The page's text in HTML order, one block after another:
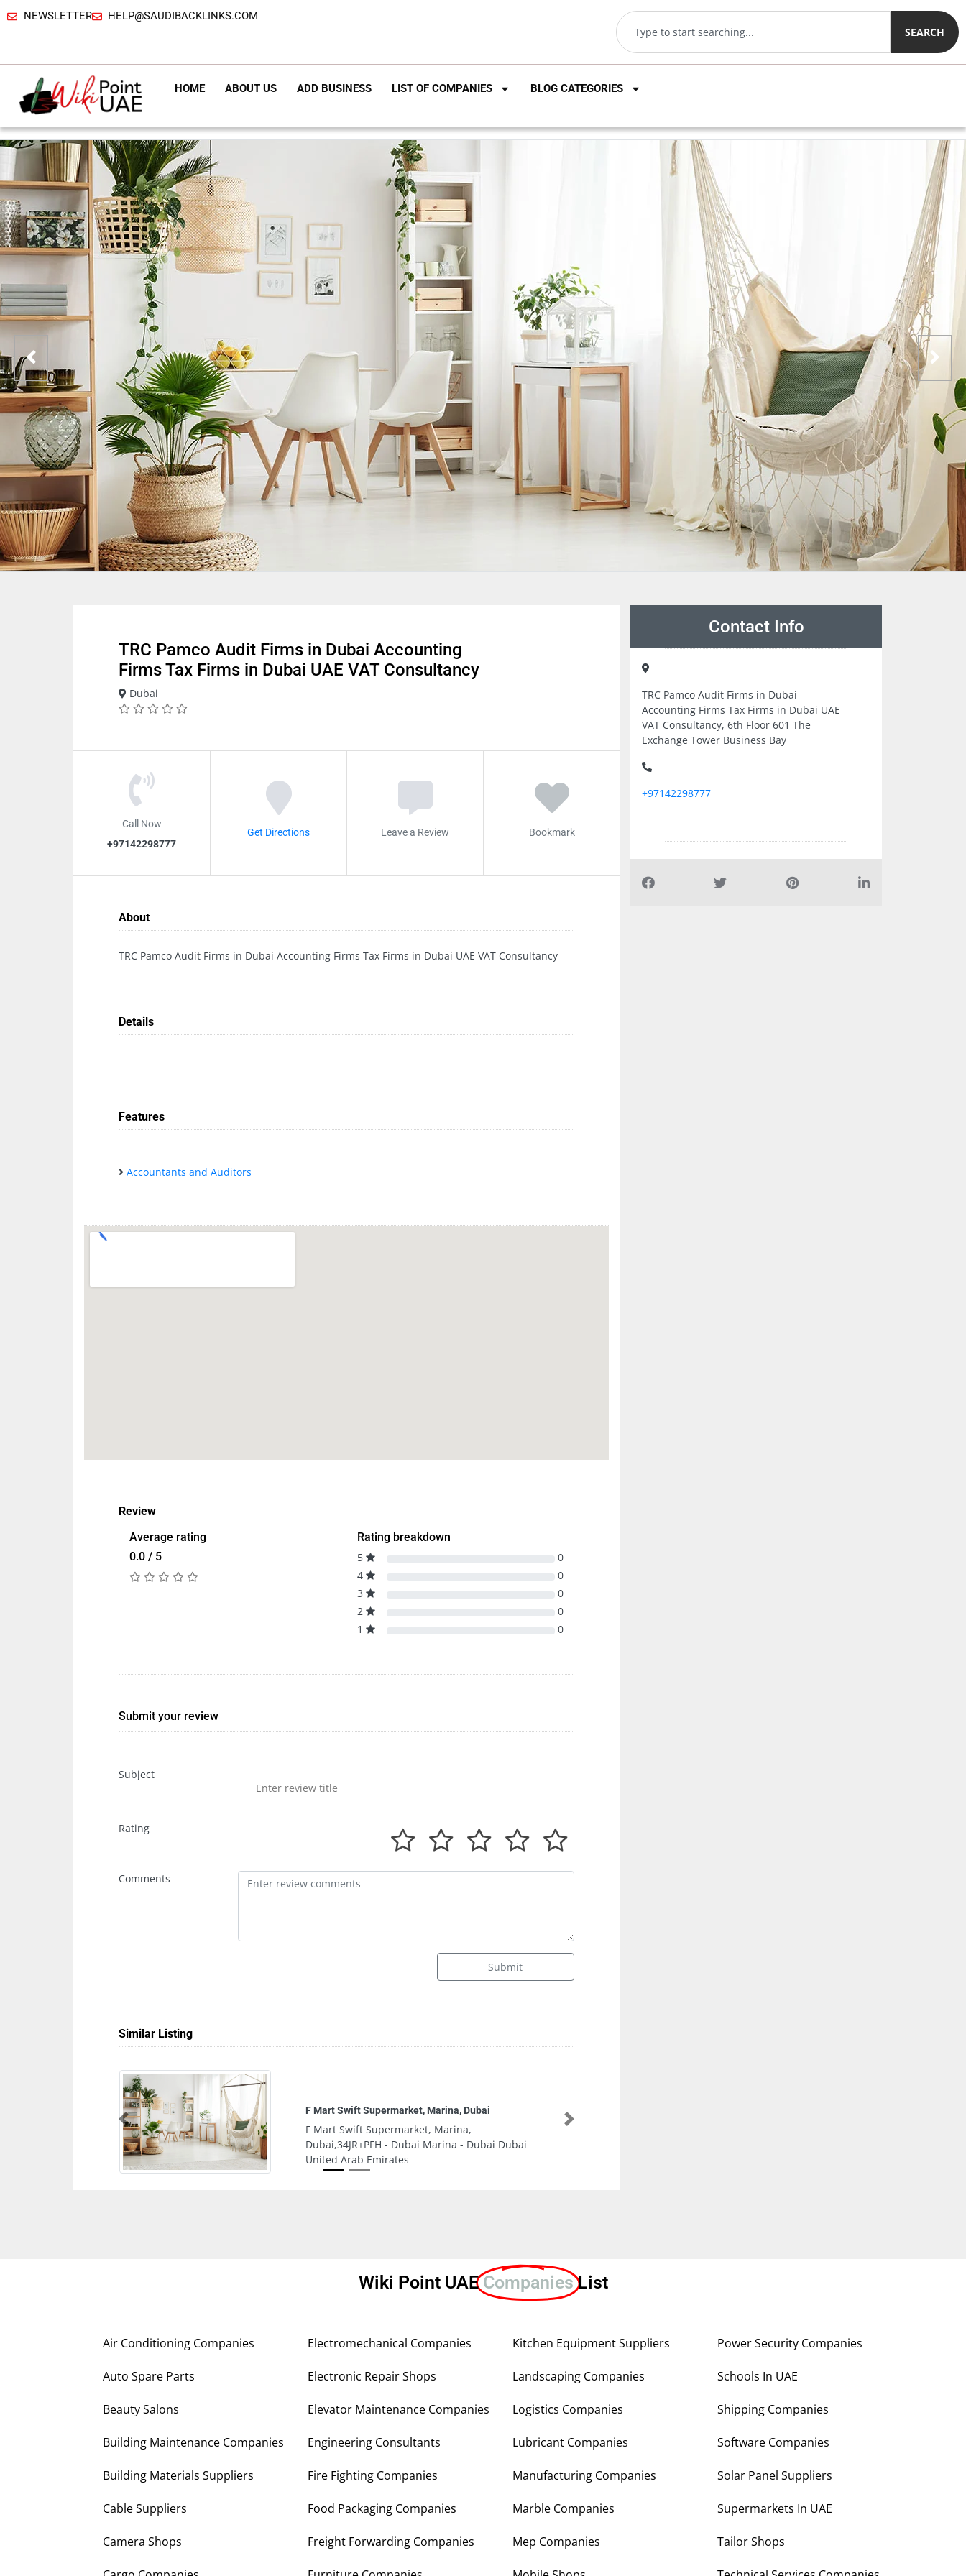
NEWSLETTER HELP@SAUDIBACKLINKS.COM
SEARCH
HOME ABOUT US ADD BUSINESS LIST OF COMPANIES BLOG CATEGORIES
TRC Pamco Audit Firms in Dubai Accounting
Firms Tax Firms in Dubai UAE VAT Consultancy
Dubai
Call Now
+97142298777
Get Directions Leave a Review Bookmark
About
TRC Pamco Audit Firms in Dubai Accounting Firms Tax Firms in Dubai UAE VAT Consultancy
Details
Features
Accountants and Auditors
Review
Average rating
0.0 / 5
Rating breakdown
5
0
4
0
3
0
2
0
1
0
Submit your review
Subject
Rating
Comments
Submit
Similar Listing
Technical Parts Company
Technical Parts Company, 6th Street Sannayah
Abu Dhabi United Arab Emirates
Previous Next
Contact Info
TRC Pamco Audit Firms in Dubai
Accounting Firms Tax Firms in Dubai UAE
VAT Consultancy, 6th Floor 601 The
Exchange Tower Business Bay
+97142298777
Wiki Point UAECompanies List
Air Conditioning Companies
Auto Spare Parts
Beauty Salons
Building Maintenance Companies
Building Materials Suppliers
Cable Suppliers
Camera Shops
Electromechanical Companies
Electronic Repair Shops
Elevator Maintenance Companies
Engineering Consultants
Fire Fighting Companies
Food Packaging Companies
Freight Forwarding Companies
Kitchen Equipment Suppliers
Landscaping Companies
Logistics Companies
Lubricant Companies
Manufacturing Companies
Marble Companies
Mep Companies
Power Security Companies
Schools In UAE
Shipping Companies
Software Companies
Solar Panel Suppliers
Supermarkets In UAE
Tailor Shops